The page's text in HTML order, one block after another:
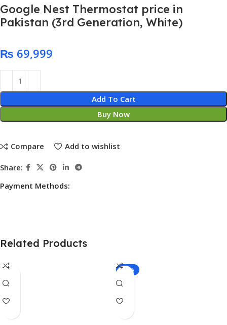
Google Nest Thermostat price in
Pakistan (3rd Generation, White)
₨
Add To Cart
Buy Now
Compare Add to wishlist
Share:
Payment Methods:
Related Products
-10%